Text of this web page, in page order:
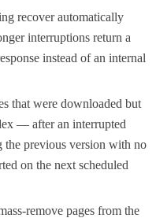
recover automatically
interruptions return a
instead of an internal
that were downloaded but
— after an interrupted
the previous version with no
on the next scheduled
remove pages from the